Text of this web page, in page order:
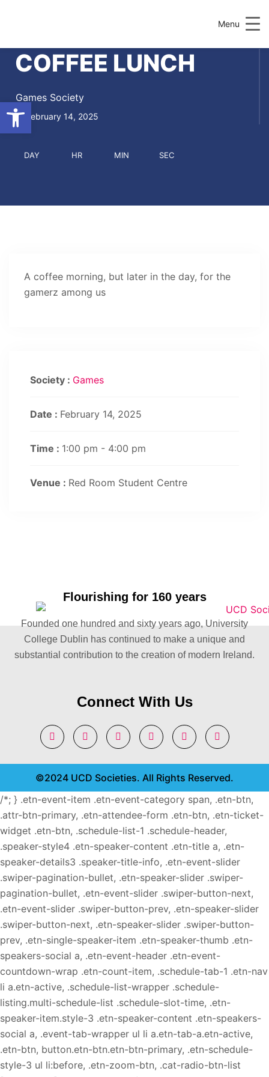
Menu
COFFEE LUNCH
Games Society
February 14, 2025
DAY HR MIN SEC
A coffee morning, but later in the day, for the
gamerz among us
Society : Games
Date : February 14, 2025
Time : 1:00 pm - 4:00 pm
Venue : Red Room Student Centre
Flourishing for 160 years
Founded one hundred and sixty years ago, University
College Dublin has continued to make a unique and
substantial contribution to the creation of modern Ireland.
Connect With Us
©2024 UCD Societies. All Rights Reserved.
/*; } .etn-event-item .etn-event-category span, .etn-btn,
.attr-btn-primary, .etn-attendee-form .etn-btn, .etn-ticket-
widget .etn-btn, .schedule-list-1 .schedule-header,
.speaker-style4 .etn-speaker-content .etn-title a, .etn-
speaker-details3 .speaker-title-info, .etn-event-slider
.swiper-pagination-bullet, .etn-speaker-slider .swiper-
pagination-bullet, .etn-event-slider .swiper-button-next,
.etn-event-slider .swiper-button-prev, .etn-speaker-slider
.swiper-button-next, .etn-speaker-slider .swiper-button-
prev, .etn-single-speaker-item .etn-speaker-thumb .etn-
speakers-social a, .etn-event-header .etn-event-
countdown-wrap .etn-count-item, .schedule-tab-1 .etn-nav
li a.etn-active, .schedule-list-wrapper .schedule-
listing.multi-schedule-list .schedule-slot-time, .etn-
speaker-item.style-3 .etn-speaker-content .etn-speakers-
social a, .event-tab-wrapper ul li a.etn-tab-a.etn-active,
.etn-btn, button.etn-btn.etn-btn-primary, .etn-schedule-
style-3 ul li:before, .etn-zoom-btn, .cat-radio-btn-list
Open toolbar